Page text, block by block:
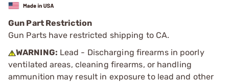
Gun Part Restriction
Gun Parts have restricted shipping to CA.
WARNING: Lead - Discharging firearms in poorly
ventilated areas, cleaning firearms, or handling
ammunition may result in exposure to lead and other